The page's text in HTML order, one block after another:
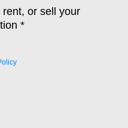
or sell your
*